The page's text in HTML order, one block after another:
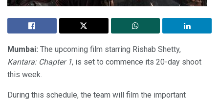
Mumbai: The upcoming film starring Rishab Shetty,
Kantara: Chapter 1, is set to commence its 20-day shoot
this week.
During this schedule, the team will film the important